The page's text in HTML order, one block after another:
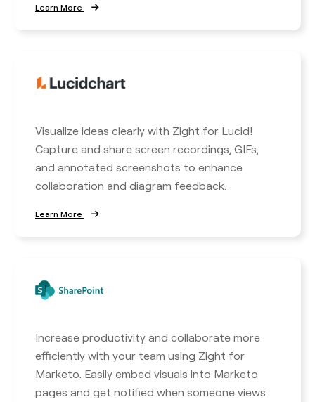
Learn More
Visualize ideas clearly with Zight for Lucid!
Capture and share screen recordings, GIFs,
and annotated screenshots to enhance
collaboration and diagram feedback.
Learn More
Increase productivity and collaborate more
efficiently with your team using Zight for
Marketo. Easily embed visuals into Marketo
pages and get notified when someone views